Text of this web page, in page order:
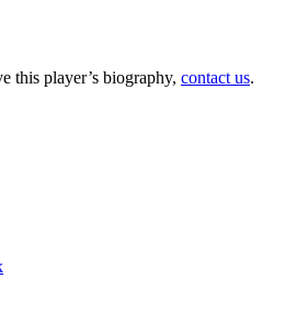
this player’s biography, contact us.